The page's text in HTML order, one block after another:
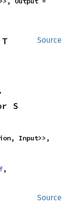
Source
S
Input>>,
,
Source